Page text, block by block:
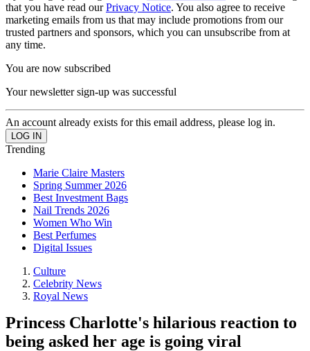
that you have read ourPrivacy Notice. You also agree to receive
marketing emails from us that may include promotions from our
trusted partners and sponsors, which you can unsubscribe from at
any time.
You are now subscribed
Your newsletter sign-up was successful
An account already exists for this email address, please log in.
Trending
Marie Claire Masters
Spring Summer 2026
Best Investment Bags
Nail Trends 2026
Women Who Win
Best Perfumes
Digital Issues
Culture
Celebrity News
Royal News
Princess Charlotte's hilarious reaction to
being asked her age is going viral